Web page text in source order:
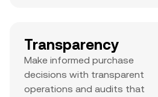
Transparency
Make informed purchase
decisions with transparent
operations and audits that